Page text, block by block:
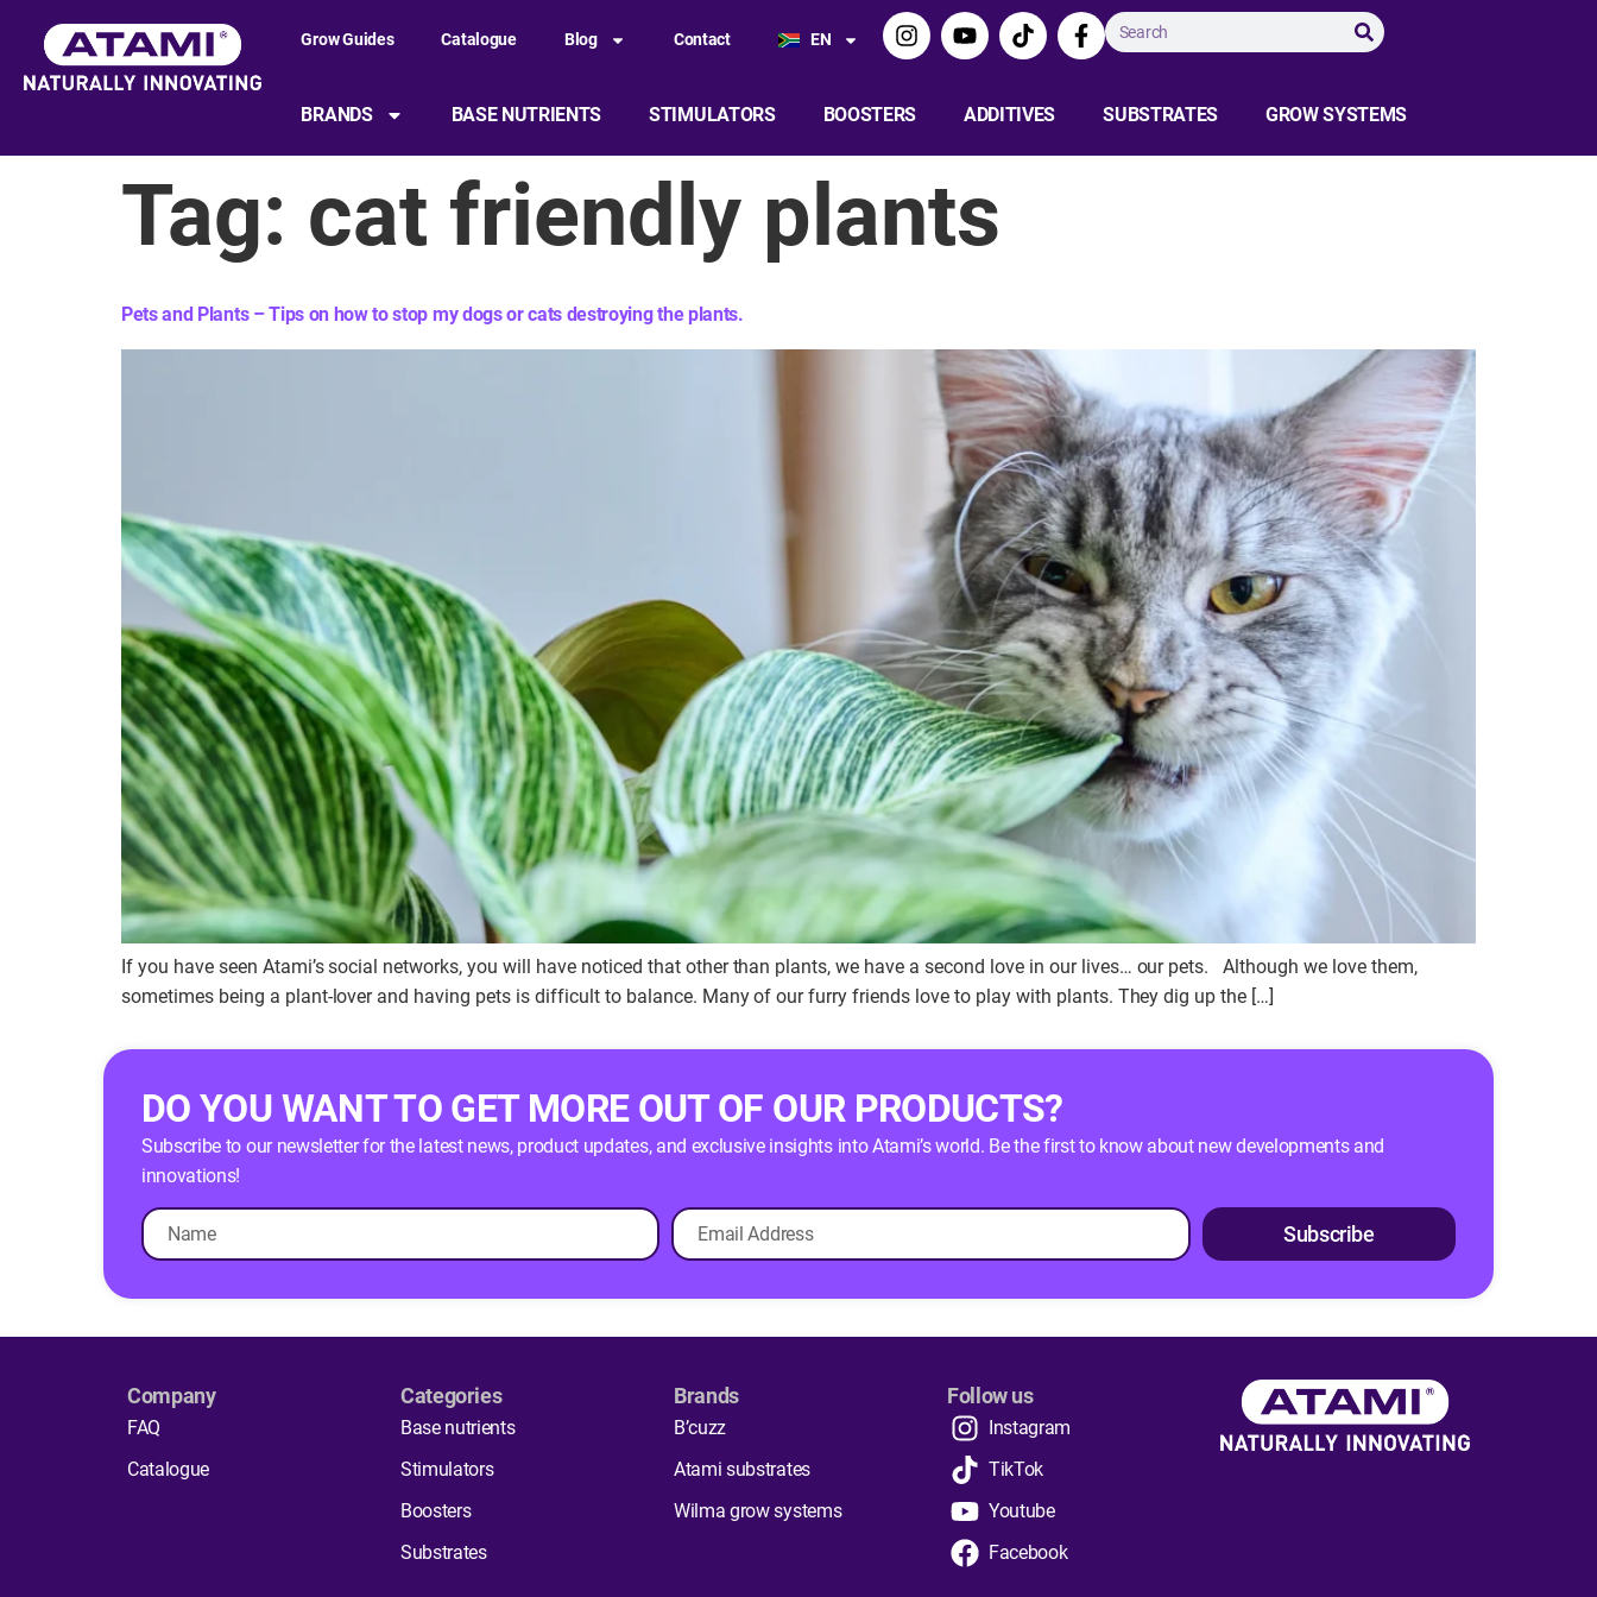
Grow Guides Catalogue Blog Contact EN
BRANDS BASE NUTRIENTS STIMULATORS BOOSTERS ADDITIVES SUBSTRATES GROW SYSTEMS
Tag: cat friendly plants​
Pets and Plants – Tips on how to stop my dogs or cats destroying the plants.
If you have seen Atami’s social networks, you will have noticed that other than plants, we have a second love in our lives… our pets. Although we love them,
sometimes being a plant-lover and having pets is difficult to balance. Many of our furry friends love to play with plants. They dig up the […]
DO YOU WANT TO GET MORE OUT OF OUR PRODUCTS?
Subscribe to our newsletter for the latest news, product updates, and exclusive insights into Atami’s world. Be the first to know about new developments and
innovations!
Subscribe
Company
FAQ
Catalogue
Categories
Base nutrients
Stimulators
Boosters
Substrates
Brands
B’cuzz
Atami substrates
Wilma grow systems
Follow us
Instagram
TikTok
Youtube
Facebook